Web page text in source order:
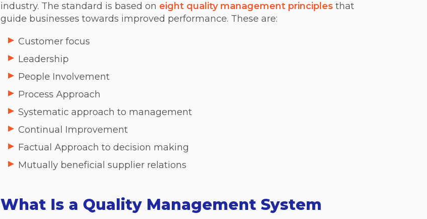
industry. The standard is based on eight quality management principlesthat
guide businesses towards improved performance. These are:
Customer focus
Leadership
People Involvement
Process Approach
Systematic approach to management
Continual Improvement
Factual Approach to decision making
Mutually beneficial supplier relations
What Is a Quality Management System